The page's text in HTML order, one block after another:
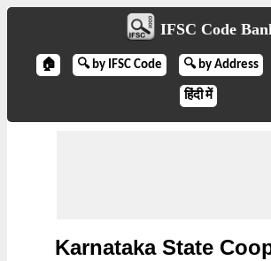
IFSC Code
🏠 🔍 by IFSC Code 🔍 by Address
हिंदी में
Karnataka State